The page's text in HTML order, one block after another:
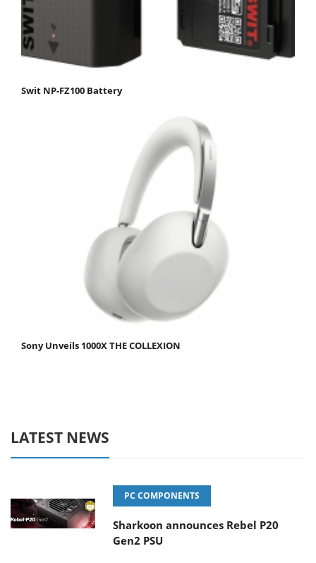
Swit NP-FZ100 Battery
Sony Unveils 1000X THE COLLEXION
LATEST NEWS
PC COMPONENTS
Sharkoon announces Rebel P20
Gen2 PSU